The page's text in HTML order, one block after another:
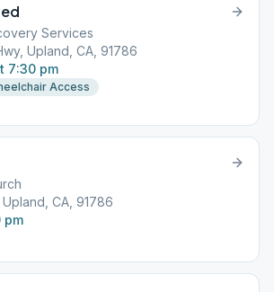
Services
Upland, CA, 91786
7:30 pm
Access
CA, 91786
pm